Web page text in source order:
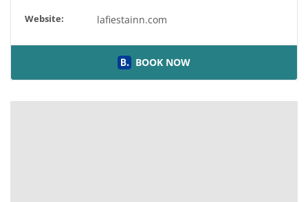
Website: lafiestainn.com
BOOK NOW